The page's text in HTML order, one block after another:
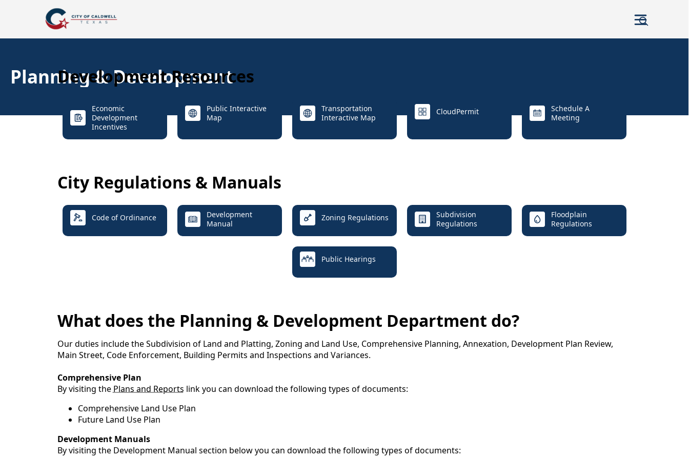
Planning & Development
Development Resources
Economic
Development
Incentives
Public Interactive
Map
Transportation
Interactive Map
CloudPermit
Schedule A
Meeting
City Regulations & Manuals
Code of Ordinance
Development
Manual
Zoning Regulations
Subdivision
Regulations
Floodplain
Regulations
Public Hearings
What does the Planning & Development Department do?
Our duties include the Subdivision of Land and Platting, Zoning and Land Use, Comprehensive Planning, Annexation, Development Plan Review,
Main Street, Code Enforcement, Building Permits and Inspections and Variances.
Comprehensive Plan
By visiting the Plans and Reports link you can download the following types of documents:
Comprehensive Land Use Plan
Future Land Use Plan
Development Manuals
By visiting the Development Manual section below you can download the following types of documents: